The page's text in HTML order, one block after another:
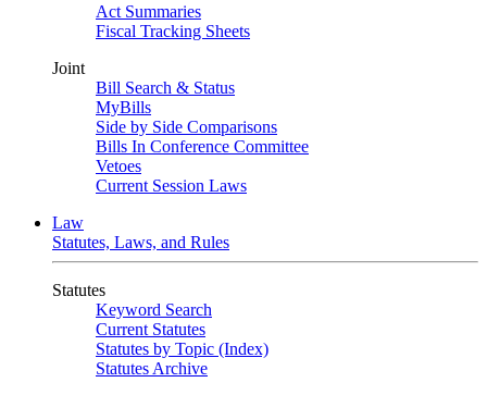
Act Summaries
Fiscal Tracking Sheets
Joint
Bill Search & Status
MyBills
Side by Side Comparisons
Bills In Conference Committee
Vetoes
Current Session Laws
Law
Statutes, Laws, and Rules
Statutes
Keyword Search
Current Statutes
Statutes by Topic (Index)
Statutes Archive